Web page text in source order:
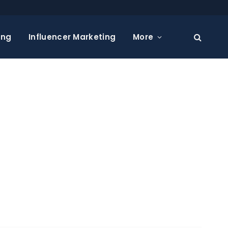
Influencer Marketing More